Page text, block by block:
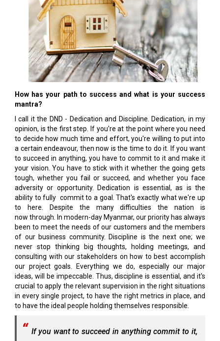
How has your path to success and what is your success
mantra?
I call it the DND - Dedication and Discipline. Dedication, in my
opinion, is the first step. If you're at the point where you need
to decide how much time and effort, you're willing to put into
a certain endeavour, then now is the time to do it. If you want
to succeed in anything, you have to commit to it and make it
your vision. You have to stick with it whether the going gets
tough, whether you fail or succeed, and whether you face
adversity or opportunity. Dedication is essential, as is the
ability to fully commit to a goal. That's exactly what we're up
to here. Despite the many difficulties the nation is
now through. In modern-day Myanmar, our priority has always
been to meet the needs of our customers and the members
of our business community. Discipline is the next one; we
never stop thinking big thoughts, holding meetings, and
consulting with our stakeholders on how to best accomplish
our project goals. Everything we do, especially our major
ideas, will be impeccable. Thus, discipline is essential, and it's
crucial to apply the relevant supervision in the right situations
in every single project, to have the right metrics in place, and
to have the ideal people holding themselves responsible.
If you want to succeed in anything commit to it,